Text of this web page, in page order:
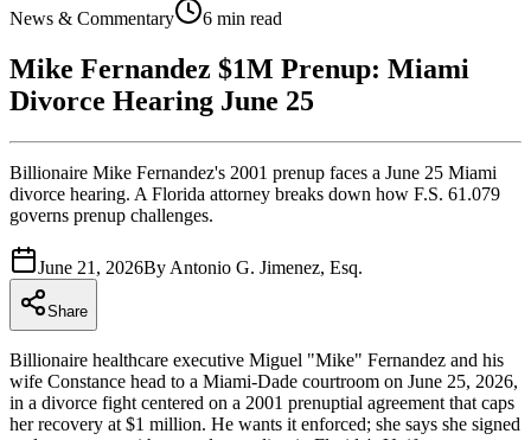
News & Commentary
6 min read
Mike Fernandez $1M Prenup: Miami
Divorce Hearing June 25
Billionaire Mike Fernandez's 2001 prenup faces a June 25 Miami
divorce hearing. A Florida attorney breaks down how F.S. 61.079
governs prenup challenges.
June 21, 2026By Antonio G. Jimenez, Esq.
Share
Billionaire healthcare executive Miguel "Mike" Fernandez and his
wife Constance head to a Miami-Dade courtroom on June 25, 2026,
in a divorce fight centered on a 2001 prenuptial agreement that caps
her recovery at $1 million. He wants it enforced; she says she signed